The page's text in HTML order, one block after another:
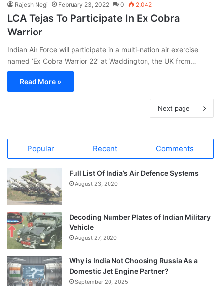
Rajesh Negi February 23, 2022 0 2,042
LCA Tejas To Participate In Ex Cobra
Warrior
Indian Air Force will participate in a multi-nation air exercise
named ‘Ex Cobra Warrior 22’ at Waddington, the UK from…
Read More »
Next page
Popular Recent Comments
Full List Of India’s Air Defence Systems
August 23, 2020
Decoding Number Plates of Indian Military
Vehicle
August 27, 2020
Why is India Not Choosing Russia As a
Domestic Jet Engine Partner?
September 20, 2025